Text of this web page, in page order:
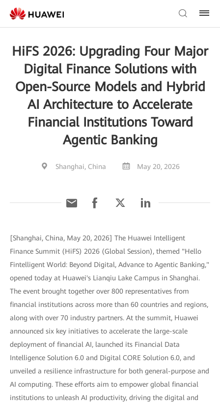
HiFS 2026: Upgrading Four Major
Digital Finance Solutions with
Open-Source Models and Hybrid
AI Architecture to Accelerate
Financial Institutions Toward
Agentic Banking
Shanghai, China May 20, 2026
[Shanghai, China, May 20, 2026] The Huawei Intelligent
Finance Summit (HiFS) 2026 (Global Session), themed "Hello
Fintelligent World: Beyond Digital, Advance to Agentic Banking,"
opened today at Huawei's Lianqiu Lake Campus in Shanghai.
The event brought together over 800 representatives from
financial institutions across more than 60 countries and regions,
along with over 70 industry partners. At the summit, Huawei
announced six key initiatives to accelerate the large-scale
deployment of financial AI, launched its Financial Data
Intelligence Solution 6.0 and Digital CORE Solution 6.0, and
unveiled a resilience infrastructure for both general-purpose and
AI computing. These efforts aim to empower global financial
institutions to unleash AI productivity, driving the digital and